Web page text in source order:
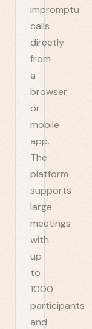
impromptu
calls
directly
from
a
browser
or
mobile
app.
The
platform
supports
large
meetings
with
up
to
1000
participants
and